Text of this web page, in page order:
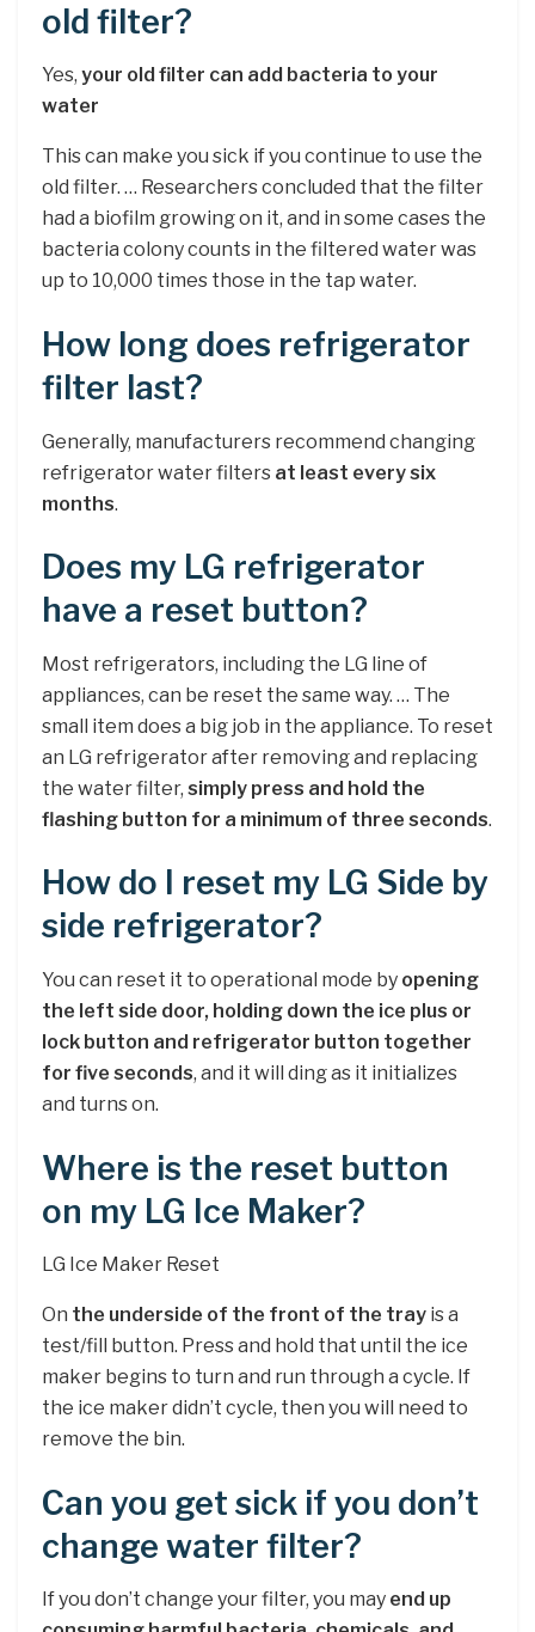
old filter?
Yes, your old filter can add bacteria to your
water
This can make you sick if you continue to use the
old filter. … Researchers concluded that the filter
had a biofilm growing on it, and in some cases the
bacteria colony counts in the filtered water was
up to 10,000 times those in the tap water.
How long does refrigerator
filter last?
Generally, manufacturers recommend changing
refrigerator water filters at least every six
months.
Does my LG refrigerator
have a reset button?
Most refrigerators, including the LG line of
appliances, can be reset the same way. … The
small item does a big job in the appliance. To reset
an LG refrigerator after removing and replacing
the water filter, simply press and hold the
flashing button for a minimum of three seconds.
How do I reset my LG Side by
side refrigerator?
You can reset it to operational mode by opening
the left side door, holding down the ice plus or
lock button and refrigerator button together
for five seconds, and it will ding as it initializes
and turns on.
Where is the reset button
on my LG Ice Maker?
LG Ice Maker Reset
On the underside of the front of the tray is a
test/fill button. Press and hold that until the ice
maker begins to turn and run through a cycle. If
the ice maker didn’t cycle, then you will need to
remove the bin.
Can you get sick if you don’t
change water filter?
If you don’t change your filter, you may end up